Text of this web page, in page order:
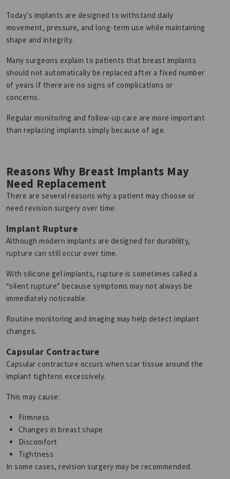
Today’s implants are designed to withstand daily
movement, pressure, and long-term use while maintaining
shape and integrity.
Many surgeons explain to patients that breast implants
should not automatically be replaced after a fixed number
of years if there are no signs of complications or
concerns.
Regular monitoring and follow-up care are more important
than replacing implants simply because of age.
Reasons Why Breast Implants May
Need Replacement
There are several reasons why a patient may choose or
need revision surgery over time.
Implant Rupture
Although modern implants are designed for durability,
rupture can still occur over time.
With silicone gel implants, rupture is sometimes called a
“silent rupture” because symptoms may not always be
immediately noticeable.
Routine monitoring and imaging may help detect implant
changes.
Capsular Contracture
Capsular contracture occurs when scar tissue around the
implant tightens excessively.
This may cause:
Firmness
Changes in breast shape
Discomfort
Tightness
In some cases, revision surgery may be recommended.